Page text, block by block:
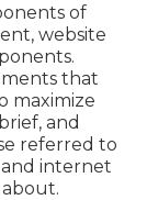
of
website
that
maximize
and
referred to
and internet